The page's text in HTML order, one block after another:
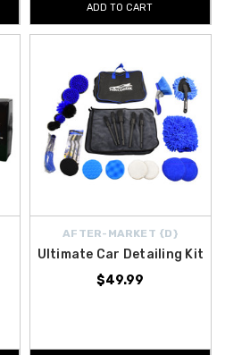
ADD TO CART
AFTER-MARKET {D}
Ultimate Car Detailing Kit
$49.99